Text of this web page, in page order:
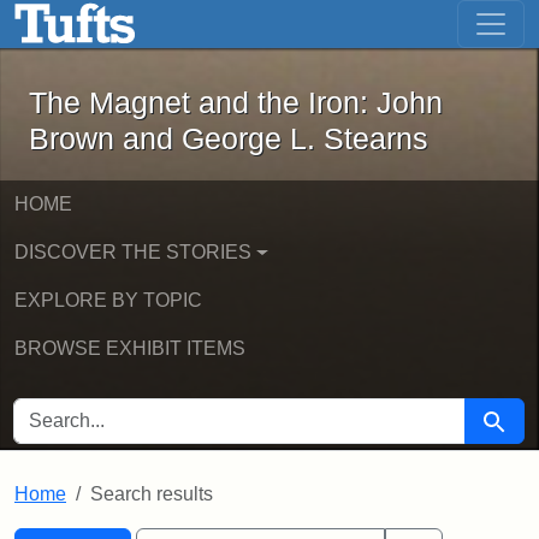
Skip to main content Skip to first result
The Magnet and the Iron: John
The Magnet and the Iron: John
Brown and George L. Stearns
HOME
DISCOVER THE STORIES
EXPLORE BY TOPIC
BROWSE EXHIBIT ITEMS
SEARCH FOR Search
Home Search results